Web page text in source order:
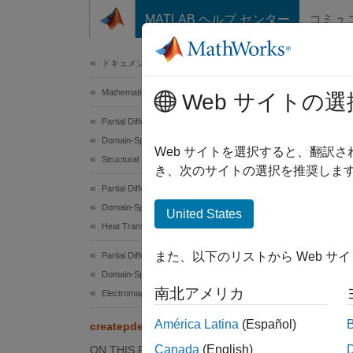
コンテンツへスキップ
MATLAB ヘルプ センター コミュ
ドキュメンテーションのホーム
Mathematics and Optimization
Partial Differential Equation Toolbox
Domain-Specific Modeling
Structural Mechanics
Partial Differential Equation Toolbox
Domain-Specific Modeling
Heat Transfer
Partial Differential Equation Toolbox
Domain-Specific Modeling
Electromagnetics
createpde
ON THIS PAGE
Create
model
Web サイトの選
Web サイトを選択すると、翻訳
き、次のサイトの選択を推奨しま
United States
また、以下のリストから Web サ
南北アメリカ
América Latina (Español)
Canada (English)